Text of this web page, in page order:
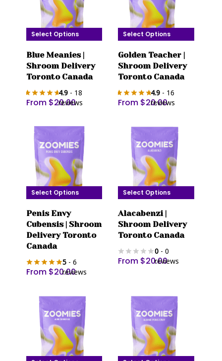
Select Options
product
has
variants.
The
may
be
chosen
the
product
page
Blue Meanies |
Shroom Delivery
Toronto Canada
4.9 - 18
reviews
From $20.00
Select Options
product
has
variants.
The
may
chosen
product
page
Golden Teacher |
Shroom Delivery
Toronto Canada
4.9- 16
reviews
From $20.00
Select Options
product
has
multiple
The
chosen
product
Penis Envy
Cubensis | Shroom
Delivery Toronto
Canada
5 - 6
reviews
From $20.00
Select Options
product
has
variants.
The
chosen
product
Alacabenzi |
Shroom Delivery
Toronto Canada
0- 0
reviews
From $20.00